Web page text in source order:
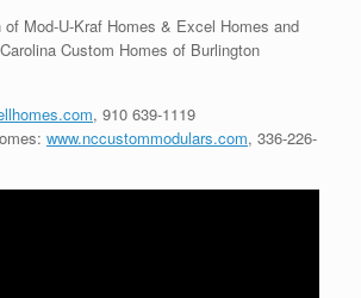
, 910 639-1119
www.nccustommodulars.com, 336-226-